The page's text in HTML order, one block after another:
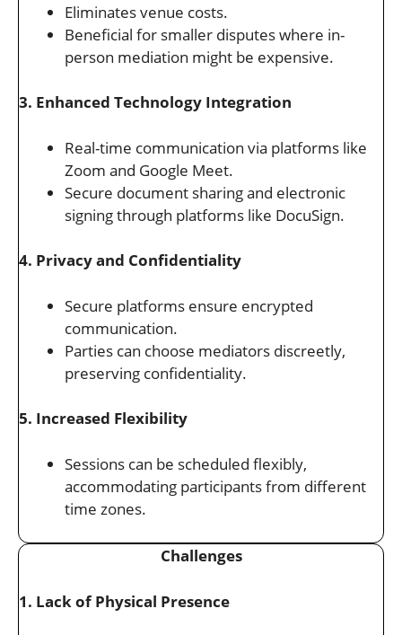
Eliminates venue costs.
Beneficial for smaller disputes where in-
person mediation might be expensive.
3. Enhanced Technology Integration
Real-time communication via platforms like
Zoom and Google Meet.
Secure document sharing and electronic
signing through platforms like DocuSign.
4. Privacy and Confidentiality
Secure platforms ensure encrypted
communication.
Parties can choose mediators discreetly,
preserving confidentiality.
5. Increased Flexibility
Sessions can be scheduled flexibly,
accommodating participants from different
time zones.
Challenges
1. Lack of Physical Presence